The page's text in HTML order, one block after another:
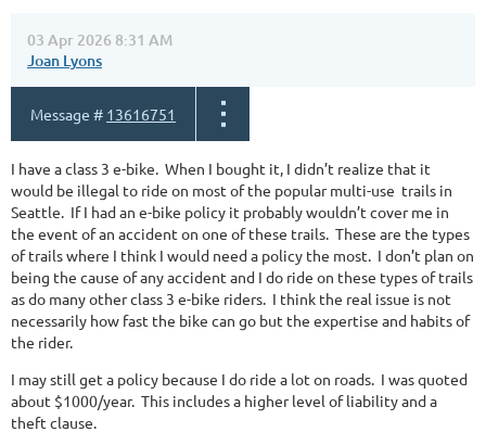
03 Apr 2026 8:31 AM
Joan Lyons
Message # 13616751
I have a class 3 e-bike. When I bought it, I didn’t realize that it
would be illegal to ride on most of the popular multi-use trails in
Seattle. If I had an e-bike policy it probably wouldn’t cover me in
the event of an accident on one of these trails. These are the types
of trails where I think I would need a policy the most. I don’t plan on
being the cause of any accident and I do ride on these types of trails
as do many other class 3 e-bike riders. I think the real issue is not
necessarily how fast the bike can go but the expertise and habits of
the rider.
I may still get a policy because I do ride a lot on roads. I was quoted
about $1000/year. This includes a higher level of liability and a
theft clause.